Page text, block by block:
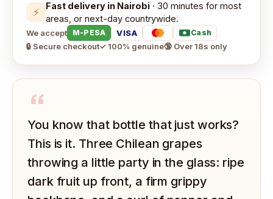
⚡ Fast delivery in Nairobi · 30 minutes for most
areas, or next-day countrywide.
We accept M-PESA VISA Cash
🔒 Secure checkout✓ 100% genuine🔞 Over 18s only
“
You know that bottle that just works?
This is it. Three Chilean grapes
throwing a little party in the glass: ripe
dark fruit up front, a firm grippy